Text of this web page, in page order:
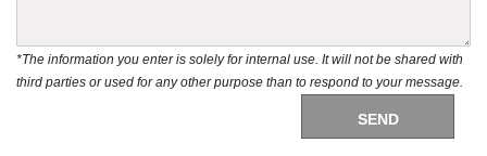
*The information you enter is solely for internal use. It will not be shared with
third parties or used for any other purpose than to respond to your message.
SEND